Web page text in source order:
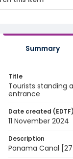
Summary
Title
Tourists standing
entrance
Date created (EDTF)
11 November 2024
Description
Panama Canal